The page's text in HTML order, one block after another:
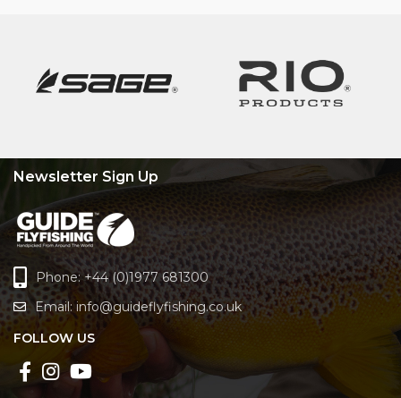
Newsletter Sign Up
Phone: +44 (0)1977 681300
Email: info@guideflyfishing.co.uk
FOLLOW US